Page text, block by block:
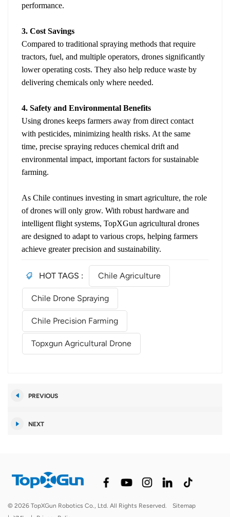
performance.
3. Cost Savings
Compared to traditional spraying methods that require
tractors, fuel, and multiple operators, drones significantly
lower operating costs. They also help reduce waste by
delivering chemicals only where needed.
4. Safety and Environmental Benefits
Using drones keeps farmers away from direct contact
with pesticides, minimizing health risks. At the same
time, precise spraying reduces chemical drift and
environmental impact, important factors for sustainable
farming.
As Chile continues investing in smart agriculture, the role
of drones will only grow. With robust hardware and
intelligent flight systems, TopXGun agricultural drones
are designed to adapt to various crops, helping farmers
achieve greater precision and sustainability.
HOT TAGS : Chile Agriculture
Chile Drone Spraying
Chile Precision Farming
Topxgun Agricultural Drone
PREVIOUS
NEXT
© 2026 TopXGun Robotics Co., Ltd. All Rights Reserved.
Sitemap